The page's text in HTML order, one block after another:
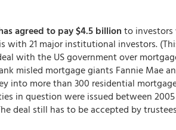
agreed to pay $4.5 billion to
with 21 major institutional investors.
with the US government over
misled mortgage giants Fannie Mae
into more than 300 residential
in question were issued between
deal still has to be accepted by